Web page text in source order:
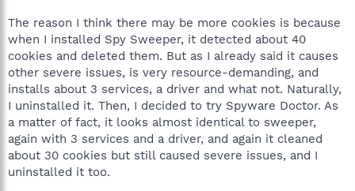
The reason I think there may be more cookies is because
when I installed Spy Sweeper, it detected about 40
cookies and deleted them. But as I already said it causes
other severe issues, is very resource-demanding, and
installs about 3 services, a driver and what not. Naturally,
I uninstalled it. Then, I decided to try Spyware Doctor. As
a matter of fact, it looks almost identical to sweeper,
again with 3 services and a driver, and again it cleaned
about 30 cookies but still caused severe issues, and I
uninstalled it too.